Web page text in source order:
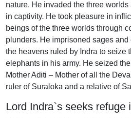
nature. He invaded the three
in captivity. He took pleasure in
beings of the three worlds through
plunders. He imprisoned sages and
the heavens ruled by Indra to seize
elephants in his army. He seized
Mother Aditi – Mother of all the
ruler of Suraloka and a relative of
Lord Indra`s seeks refuge